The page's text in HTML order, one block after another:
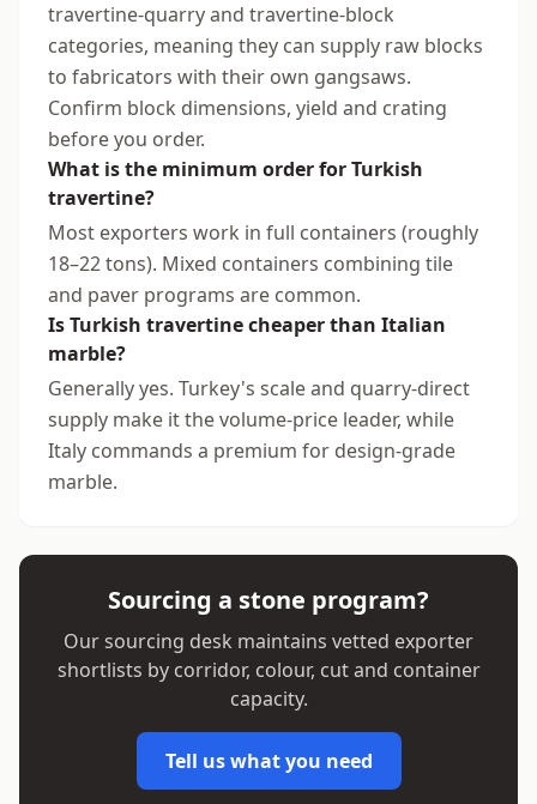
travertine-quarry and travertine-block
categories, meaning they can supply raw blocks
to fabricators with their own gangsaws.
Confirm block dimensions, yield and crating
before you order.
What is the minimum order for Turkish
travertine?
Most exporters work in full containers (roughly
18–22 tons). Mixed containers combining tile
and paver programs are common.
Is Turkish travertine cheaper than Italian
marble?
Generally yes. Turkey's scale and quarry-direct
supply make it the volume-price leader, while
Italy commands a premium for design-grade
marble.
Sourcing a stone program?
Our sourcing desk maintains vetted exporter
shortlists by corridor, colour, cut and container
capacity.
Tell us what you need